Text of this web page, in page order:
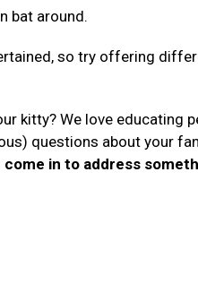
bat around.
so try offering
kitty? We love educating
questions about your
in to address